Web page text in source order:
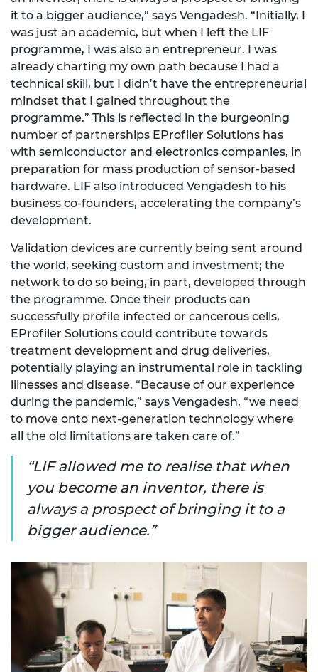
it to a bigger audience,” says Vengadesh. “Initially, I
was just an academic, but when I left the LIF
programme, I was also an entrepreneur. I was
already charting my own path because I had a
technical skill, but I didn’t have the entrepreneurial
mindset that I gained throughout the
programme.” This is reflected in the burgeoning
number of partnerships EProfiler Solutions has
with semiconductor and electronics companies, in
preparation for mass production of sensor-based
hardware. LIF also introduced Vengadesh to his
business co-founders, accelerating the company’s
development.
Validation devices are currently being sent around
the world, seeking custom and investment; the
network to do so being, in part, developed through
the programme. Once their products can
successfully profile infected or cancerous cells,
EProfiler Solutions could contribute towards
treatment development and drug deliveries,
potentially playing an instrumental role in tackling
illnesses and disease. “Because of our experience
during the pandemic,” says Vengadesh, “we need
to move onto next-generation technology where
all the old limitations are taken care of.”
LIF allowed me to realise that when
you become an inventor, there is
always a prospect of bringing it to a
bigger audience.